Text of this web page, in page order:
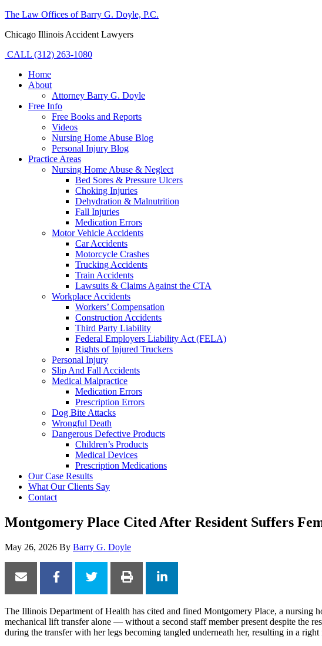
The Law Offices of Barry G. Doyle, P.C.
Chicago Illinois Accident Lawyers
CALL (312) 263-1080
Home
About
Attorney Barry G. Doyle
Free Info
Free Books and Reports
Videos
Nursing Home Abuse Blog
Personal Injury Blog
Practice Areas
Nursing Home Abuse & Neglect
Bed Sores & Pressure Ulcers
Choking Injuries
Dehydration & Malnutrition
Fall Injuries
Medication Errors
Motor Vehicle Accidents
Car Accidents
Motorcycle Crashes
Trucking Accidents
Train Accidents
Lawsuits & Claims Against the CTA
Workplace Accidents
Workers’ Compensation
Construction Accidents
Third Party Liability
Federal Employers Liability Act (FELA)
Rights of Injured Truckers
Personal Injury
Slip And Fall Accidents
Medical Malpractice
Medication Errors
Prescription Errors
Dog Bite Attacks
Wrongful Death
Dangerous Defective Products
Children’s Products
Medical Devices
Prescription Medications
Our Case Results
What Our Clients Say
Contact
Montgomery Place Cited After Resident Suffers
May 26, 2026 By Barry G. Doyle
The Illinois Department of Health has cited and fined Montgomery Place, a nursing
mechanical lift transfer alone — without a second staff member present despite the
during the transfer with her legs becoming tangled underneath her, resulting in a